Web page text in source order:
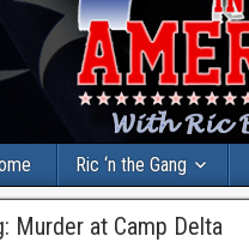
Ric ‘n the Gang
Murder at Camp Delta